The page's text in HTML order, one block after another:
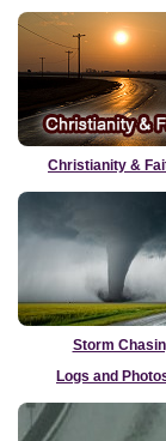
Christianity &
Storm
Logs and